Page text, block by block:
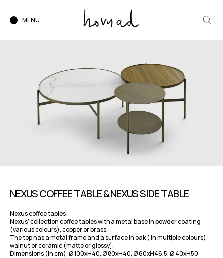
MENU
NEXUS COFFEE TABLE & NEXUS SIDE TABLE
Nexus coffee tables:
Nexus’ collection coffee tables with a metal base in powder coating
(various colours), copper or brass.
The top has a metal frame and a surface in oak ( in multiple colours),
walnut or ceramic (matte or glossy).
Dimensions (in cm): Ø 100xH40, Ø 80xH40, Ø 60xH46,5, Ø 40xH50